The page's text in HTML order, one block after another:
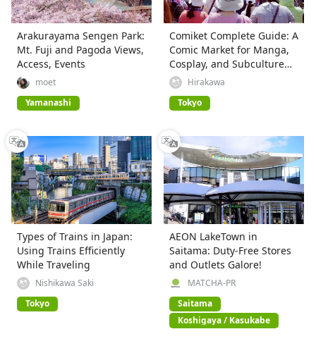
Arakurayama Sengen Park:
Mt. Fuji and Pagoda Views,
Access, Events
moet
Yamanashi
Comiket Complete Guide: A
Comic Market for Manga,
Cosplay, and Subculture
FansHirakawa
Tokyo
Types of Trains in Japan:
Using Trains Efficiently
While Traveling
Nishikawa Saki
Tokyo
AEON LakeTown in
Saitama: Duty-Free Stores
and Outlets Galore!
MATCHA-PR
Saitama
Koshigaya / Kasukabe